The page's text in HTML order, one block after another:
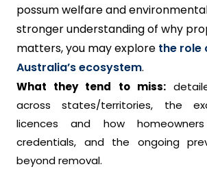
possum welfare and
stronger understanding of why
matters, you may explore the role
Australia’s ecosystem.
What they tend to miss:
across states/territories, the
licences and how
credentials, and the ongoing
beyond removal.